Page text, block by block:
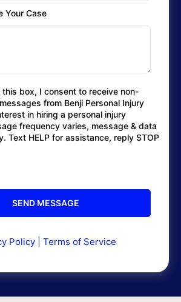
Your Case
this box, I consent to receive non-
from Benji Personal Injury
in hiring a personal injury
frequency varies, message & data
Text HELP for assistance, reply STOP
Policy| Terms of Service